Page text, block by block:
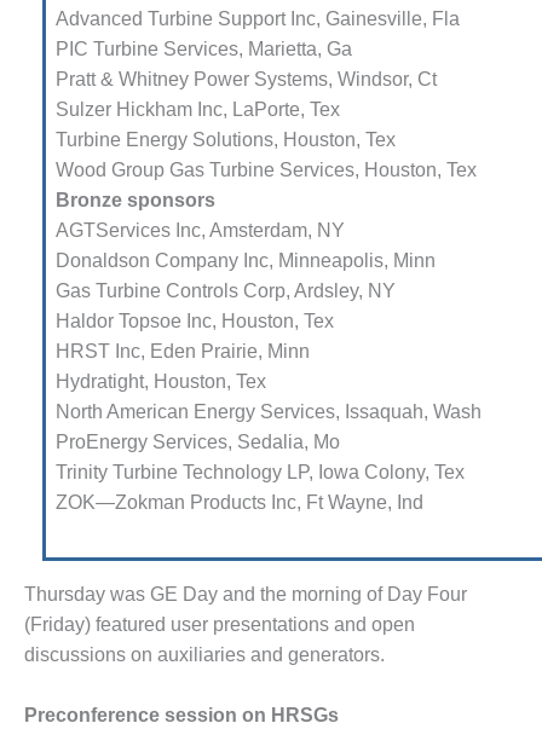
HANDBOOK WEB
PRACTICES AWARDS TO
BASED PLANTS
– ATHENS
– CROCKETT
– DOGWOOD
– EFFINGHAM
– ENCOGEN
– FARIBAULT
– GRANITE RIDGE
– HOLDEN
– JOHNSON
– KIAMICHI
Advanced Turbine Support Inc, Gainesville, Fla
PIC Turbine Services, Marietta, Ga
Pratt & Whitney Power Systems, Windsor, Ct
Sulzer Hickham Inc, LaPorte, Tex
Turbine Energy Solutions, Houston, Tex
Wood Group Gas Turbine Services, Houston, Tex
Bronze sponsors
AGTServices Inc, Amsterdam, NY
Donaldson Company Inc, Minne­apolis, Minn
Gas Turbine Controls Corp, Ardsley, NY
Haldor Topsoe Inc, Houston, Tex
HRST Inc, Eden Prairie, Minn
Hydratight, Houston, Tex
North American Energy Services, Issaquah, Wash
ProEnergy Services, Sedalia, Mo
Trinity Turbine Technology LP, Iowa Colony, Tex
ZOK—Zokman Products Inc, Ft Wayne, Ind
Thursday was GE Day and the morning of Day Four
(Friday) fea­tured user presentations and open
discussions on auxiliaries and gen­erators.
Preconference session on HRSGs